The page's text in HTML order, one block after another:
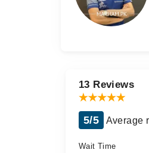
13 Reviews
5/5 Average
Wait Time